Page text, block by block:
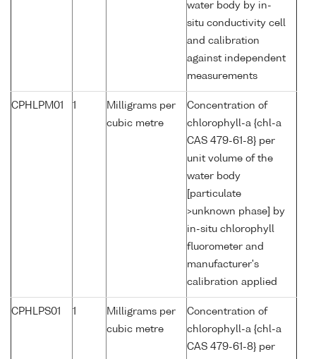
water body by in-
situ conductivity cell
and calibration
against independent
measurements
CPHLPM01 1
Milligrams per
cubic metre
Concentration of
chlorophyll-a {chl-a
CAS 479-61-8} per
unit volume of the
water body
[particulate
>unknown phase] by
in-situ chlorophyll
fluorometer and
manufacturer's
calibration applied
CPHLPS01 1
Milligrams per
cubic metre
Concentration of
chlorophyll-a {chl-a
CAS 479-61-8} per